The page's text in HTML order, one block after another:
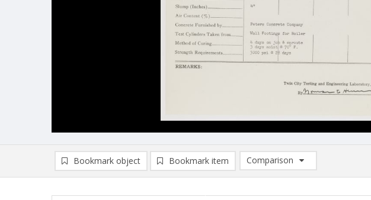
Bookmark object Bookmark item
Comparison
Comparison List: (0/2)